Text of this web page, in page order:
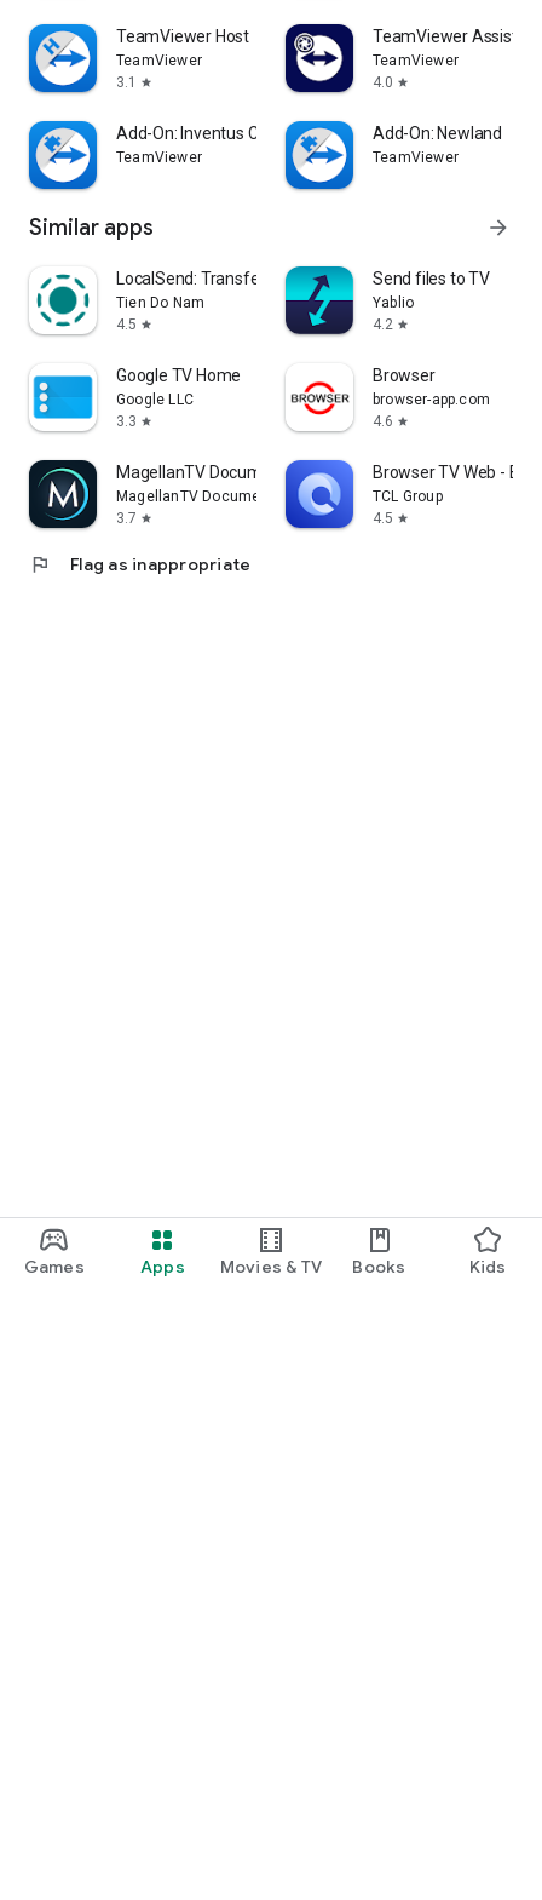
Games Apps Movies & TV Books Kids
TeamViewer Host
TeamViewer
3.1
star
TeamViewer Assist
TeamViewer
4.0 star
Add-On: Inventus CT1
TeamViewer
Add-On: Newland
TeamViewer
Similar apps arrow_forward
LocalSend: Transfer Files
Tien Do Nam
4.5 star
Send files to TV
Yablio
4.2 star
Google TV Home
Google LLC
3.3 star
Browser
browser-app.com
4.6 star
MagellanTV Documentaries
MagellanTV Documentaries
3.7 star
Browser TV Web -
TCL Group
4.5 star
flag Flag as inappropriate